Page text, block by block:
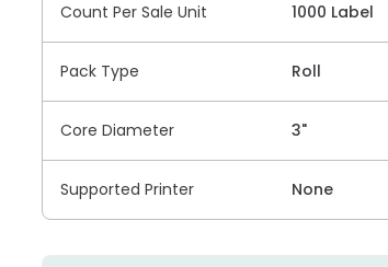
Count Per Sale Unit 1000 Label
Pack Type Roll
Core Diameter 3"
Supported Printer None